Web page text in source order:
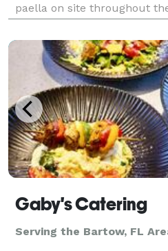
paella on site throughout
Spain. Paella is comprised
Gaby's Catering
Serving the Bartow, FL